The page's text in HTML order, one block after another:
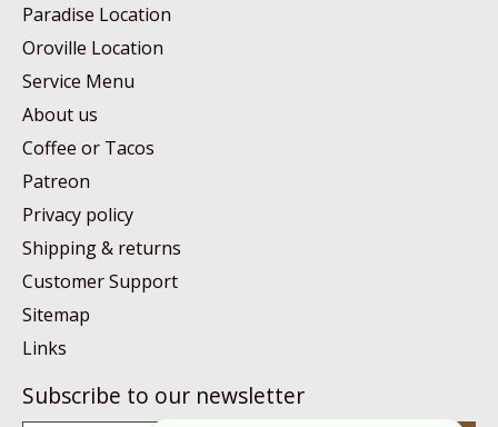
Paradise Location
Oroville Location
Service Menu
About us
Coffee or Tacos
Patreon
Privacy policy
Shipping & returns
Customer Support
Sitemap
Links
Subscribe to our newsletter